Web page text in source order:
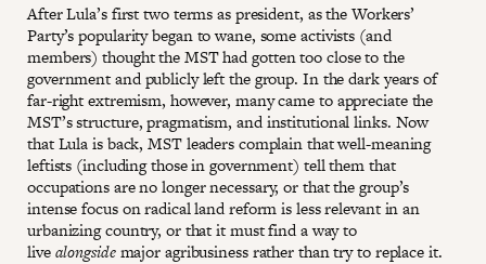
After Lula’s first two terms as president, as the Workers’
Party’s popularity began to wane, some activists (and
members) thought the MST had gotten too close to the
government and publicly left the group. In the dark years of
far-right extremism, however, many came to appreciate the
MST’s structure, pragmatism, and institutional links. Now
that Lula is back, MST leaders complain that well-meaning
leftists (including those in government) tell them that
occupations are no longer necessary, or that the group’s
intense focus on radical land reform is less relevant in an
urbanizing country, or that it must find a way to
livealongsidemajor agribusiness rather than try to replace it.